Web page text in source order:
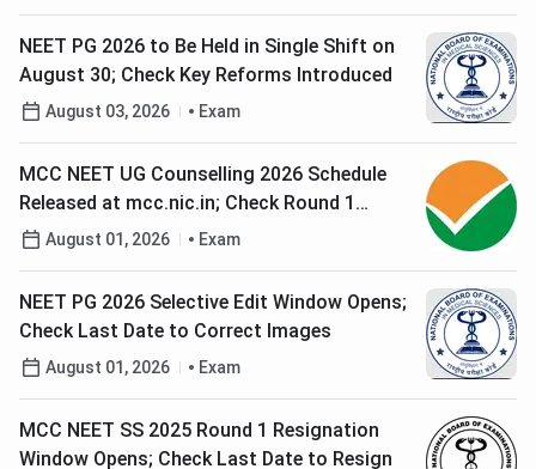
NEET PG 2026 to Be Held in Single Shift on
August 30; Check Key Reforms Introduced
August 03, 2026 Exam
MCC NEET UG Counselling 2026 Schedule
Released at mcc.nic.in; Check Round 1
Registration Date
August 01, 2026 Exam
NEET PG 2026 Selective Edit Window Opens;
Check Last Date to Correct Images
August 01, 2026 Exam
MCC NEET SS 2025 Round 1 Resignation
Window Opens; Check Last Date to Resign